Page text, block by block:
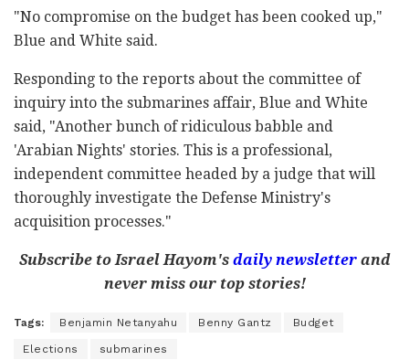
"No compromise on the budget has been cooked up,"
Blue and White said.
Responding to the reports about the committee of
inquiry into the submarines affair, Blue and White
said, "Another bunch of ridiculous babble and
'Arabian Nights' stories. This is a professional,
independent committee headed by a judge that will
thoroughly investigate the Defense Ministry's
acquisition processes."
Subscribe to Israel Hayom's daily newsletterand
never miss our top stories!
Tags: Benjamin Netanyahu Benny Gantz Budget
Elections submarines